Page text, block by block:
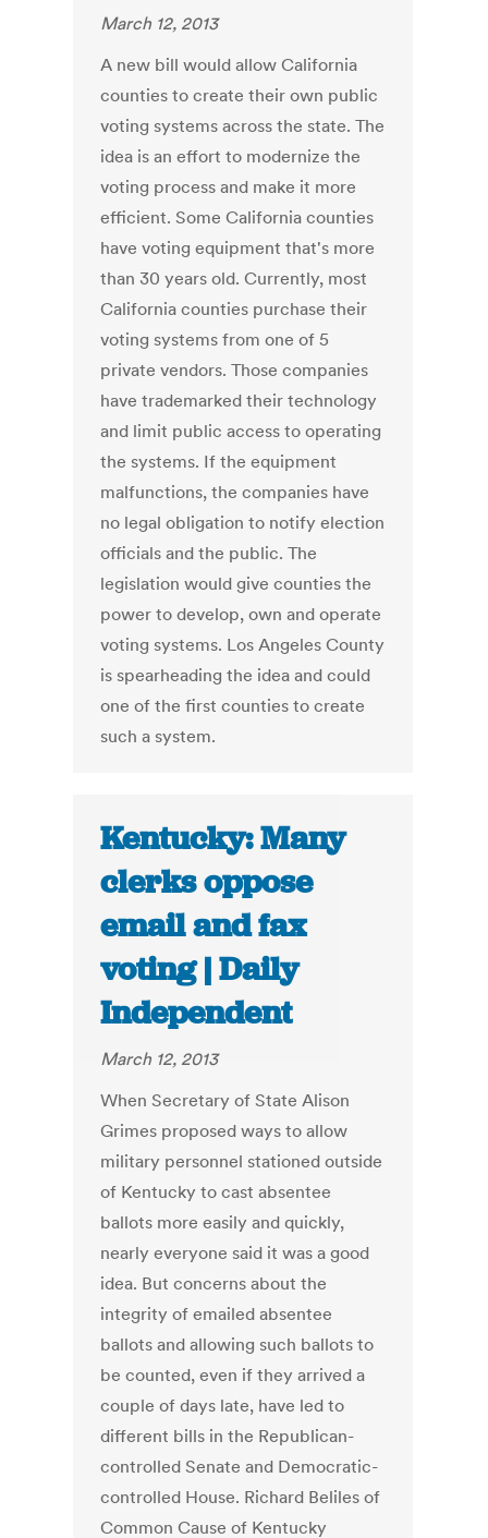
March 12, 2013
A new bill would allow California
counties to create their own public
voting systems across the state. The
idea is an effort to modernize the
voting process and make it more
efficient. Some California counties
have voting equipment that's more
than 30 years old. Currently, most
California counties purchase their
voting systems from one of 5
private vendors. Those companies
have trademarked their technology
and limit public access to operating
the systems. If the equipment
malfunctions, the companies have
no legal obligation to notify election
officials and the public. The
legislation would give counties the
power to develop, own and operate
voting systems. Los Angeles County
is spearheading the idea and could
one of the first counties to create
such a system.
Kentucky: Many
clerks oppose
email and fax
voting | Daily
Independent
March 12, 2013
When Secretary of State Alison
Grimes proposed ways to allow
military personnel stationed outside
of Kentucky to cast absentee
ballots more easily and quickly,
nearly everyone said it was a good
idea. But concerns about the
integrity of emailed absentee
ballots and allowing such ballots to
be counted, even if they arrived a
couple of days late, have led to
different bills in the Republican-
controlled Senate and Democratic-
controlled House. Richard Beliles of
Common Cause of Kentucky